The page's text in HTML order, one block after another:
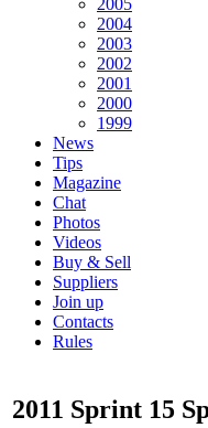
2004
2003
2002
2001
2000
1999
News
Tips
Magazine
Chat
Photos
Videos
Buy & Sell
Suppliers
Join up
Contacts
Rules
2011 Sprint 15